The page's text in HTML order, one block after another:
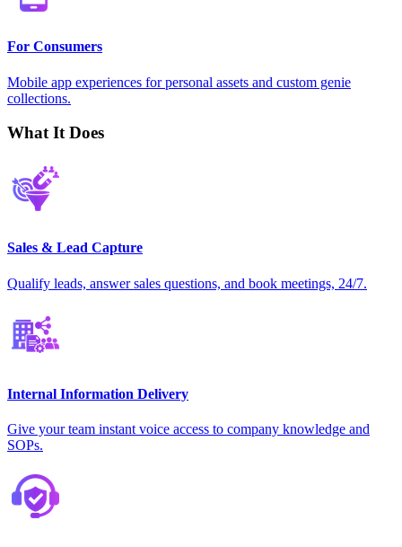
For Consumers
Mobile app experiences for personal assets and custom genie
collections.
What It Does
Sales & Lead Capture
Qualify leads, answer sales questions, and book meetings, 24/7.
Internal Information Delivery
Give your team instant voice access to company knowledge and
SOPs.